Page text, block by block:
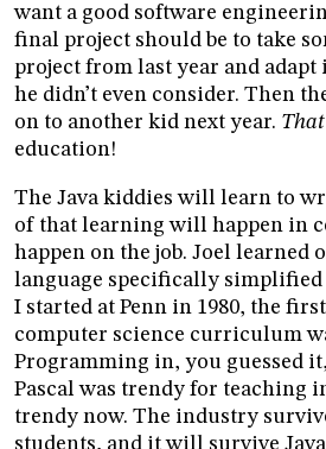
want a good software
final project should be to take
project from last year and adapt
he didn’t even consider. Then
on to another kid next year. That
education!
The Java kiddies will learn to
of that learning will happen in
happen on the job. Joel learned
language specifically
I started at Penn in 1980, the
computer science curriculum
Programming in, you guessed it,
Pascal was trendy for teaching
trendy now. The industry
students, and it will survive